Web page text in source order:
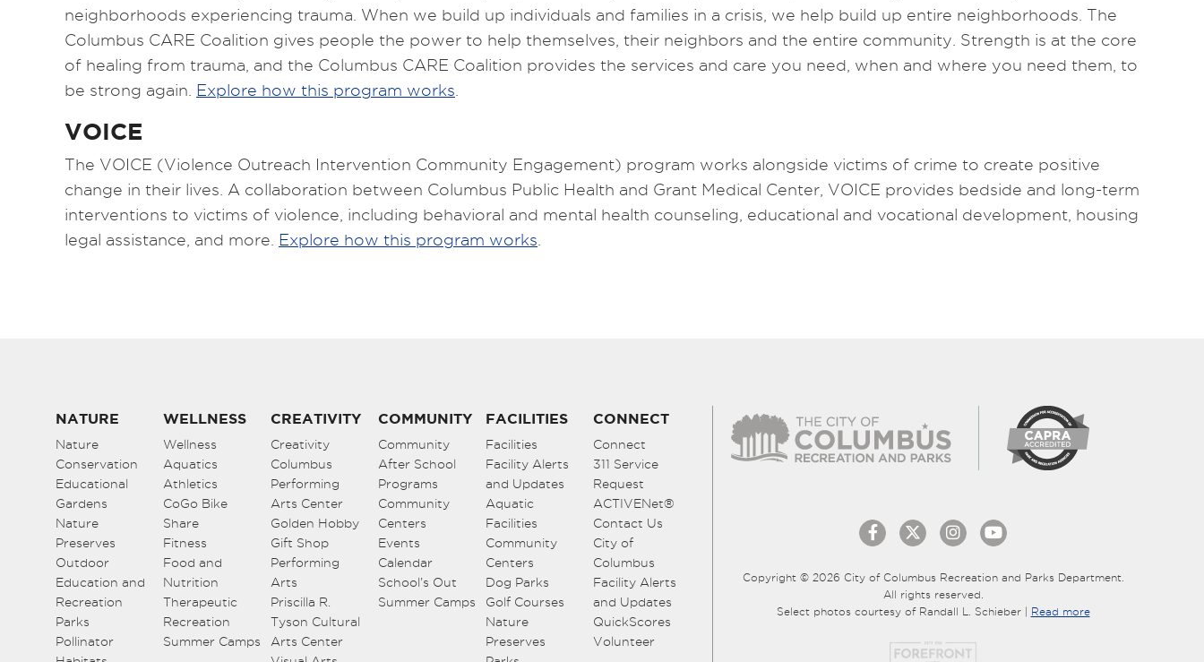
neighborhoods experiencing trauma. When we build up individuals and families in a crisis, we help build up entire neighborhoods. The
Columbus CARE Coalition gives people the power to help themselves, their neighbors and the entire community. Strength is at the core
of healing from trauma, and the Columbus CARE Coalition provides the services and care you need, when and where you need them, to
be strong again.
Explore how this program works
VOICE
The VOICE (Violence Outreach Intervention Community Engagement) program works alongside victims of crime to create positive
change in their lives. A collaboration between Columbus Public Health and Grant Medical Center, VOICE provides bedside and long-term
interventions to victims of violence, including behavioral and mental health counseling, educational and vocational development, housing
legal assistance, and more.
Explore how this program works
NATURE
Nature
Conservation
Educational
Gardens
Nature
Preserves
Outdoor
Education and
Recreation
Parks
Pollinator
WELLNESS
Wellness
Aquatics
Athletics
CoGo Bike
Share
Fitness
Food and
Nutrition
Therapeutic
Recreation
Summer Camps
CREATIVITY
Creativity
Columbus
Performing
Arts Center
Golden Hobby
Gift Shop
Performing
Arts
Priscilla R.
Tyson Cultural
Arts Center
COMMUNITY
Community
After School
Programs
Community
Centers
Events
Calendar
School’s Out
Summer Camps
FACILITIES
Facilities
Facility Alerts
and Updates
Aquatic
Facilities
Community
Centers
Dog Parks
Golf Courses
Nature
Preserves
CONNECT
Connect
311 Service
Request
ACTIVENet®
Contact Us
City of
Columbus
Facility Alerts
and Updates
QuickScores
Volunteer
Copyright © 2026 City of Columbus Recreation and Parks Department.
All rights reserved.
Select photos courtesy of Randall L. Schieber |
Read more